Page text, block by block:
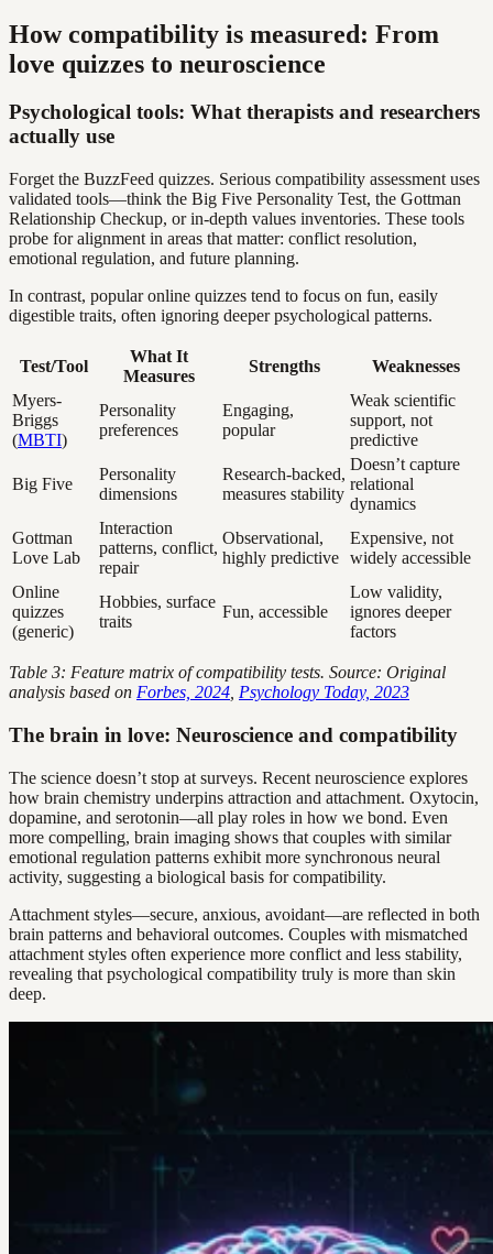
How compatibility is measured: From
love quizzes to neuroscience
Psychological tools: What therapists and researchers
actually use
Forget the BuzzFeed quizzes. Serious compatibility assessment uses
validated tools—think the Big Five Personality Test, the Gottman
Relationship Checkup, or in-depth values inventories. These tools
probe for alignment in areas that matter: conflict resolution,
emotional regulation, and future planning.
In contrast, popular online quizzes tend to focus on fun, easily
digestible traits, often ignoring deeper psychological patterns.
Test/Tool
What It
Measures
Strengths
Weaknesses
Myers-
Briggs
(MBTI)
Personality
preferences
Engaging,
popular
Weak scientific
support, not
predictive
Big Five
Personality
dimensions
Research-backed,
measures stability
Doesn’t capture
relational
dynamics
Gottman
Love Lab
Interaction
patterns, conflict,
repair
Observational,
highly predictive
Expensive, not
widely accessible
Online
quizzes
(generic)
Hobbies, surface
traits
Fun, accessible
Low validity,
ignores deeper
factors
Table 3: Feature matrix of compatibility tests. Source: Original
analysis based on Forbes, 2024 Psychology Today, 2023
The brain in love: Neuroscience and compatibility
The science doesn’t stop at surveys. Recent neuroscience explores
how brain chemistry underpins attraction and attachment. Oxytocin,
dopamine, and serotonin—all play roles in how we bond. Even
more compelling, brain imaging shows that couples with similar
emotional regulation patterns exhibit more synchronous neural
activity, suggesting a biological basis for compatibility.
Attachment styles—secure, anxious, avoidant—are reflected in both
brain patterns and behavioral outcomes. Couples with mismatched
attachment styles often experience more conflict and less stability,
revealing that psychological compatibility truly is more than skin
deep.